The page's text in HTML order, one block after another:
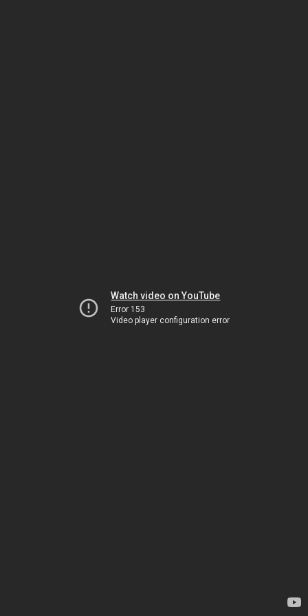
Watch video on YouTube
Error 153
Video player configuration error